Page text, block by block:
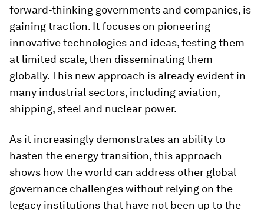
forward-thinking governments and companies, is
gaining traction. It focuses on pioneering
innovative technologies and ideas, testing them
at limited scale, then disseminating them
globally. This new approach is already evident in
many industrial sectors, including aviation,
shipping, steel and nuclear power.
As it increasingly demonstrates an ability to
hasten the energy transition, this approach
shows how the world can address other global
governance challenges without relying on the
legacy institutions that have not been up to the